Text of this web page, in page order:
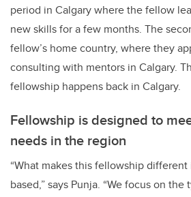
period in Calgary where the fellow
new skills for a few months. The
fellow’s home country, where they
consulting with mentors in Calgary.
fellowship happens back in Calgary.
Fellowship is designed to
needs in the region
“What makes this fellowship different
based,” says Punja. “We focus on